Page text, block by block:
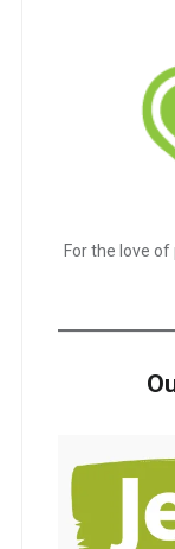
For the love